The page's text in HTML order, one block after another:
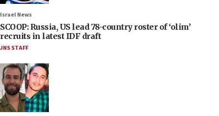
Israel News
SCOOP: Russia, US lead 78-country roster of ‘olim’
recruits in latest IDF draft
JNS STAFF